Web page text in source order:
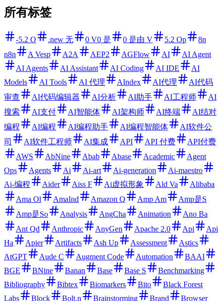
所有标签
-5.2 O .new 无 0 V0 是 0 是由 V 5.2 Op
8n
n8n
A Vesp A2A AEP2 AGFlow AI
AI Agent
AI Agents
AI Assistant AI Coding AI IDE
AI
Models
AI Tools AI 代理 AIndex AI代理
AI代码
审查
AI代码编辑器 AI分析 AI助手 AI工程师
AI
搜索
AI支付 AI智能体 AI架构师 AI终端
AI结对
编程
AI编程 AI编程助手 AI编程智能体
AI软件公
司
AI软件工程师 AI集成 API API 付费
API付费
AWS
AbNine Abab Abase Academic
Agent
Ops
Agents Ai Ai-art Ai-generation
Ai-maestro
Ai-编程
Aider Aiss F Ai虚拟形象 Ald Va
Alibaba
Ama Ol
AmaInd Amazon Q Amp Am
Amp是S
Amp是So
Analysis AngCha Animation
Ano Ba
Ant Qd
Anthropic AnyGen Apache 2.0 Api
Api
Ha
Apier Artifacts Ash Up Assessment
Astics
AtGPT
Aude C Augment Code Automation
BAAI
BGE
BNine Banan Base Base S
Benchmarking
Bibliography
Bibtex Biomarkers Bito
Black Forest
Labs
Block Bolt.n Brainstorming Brand
Browser